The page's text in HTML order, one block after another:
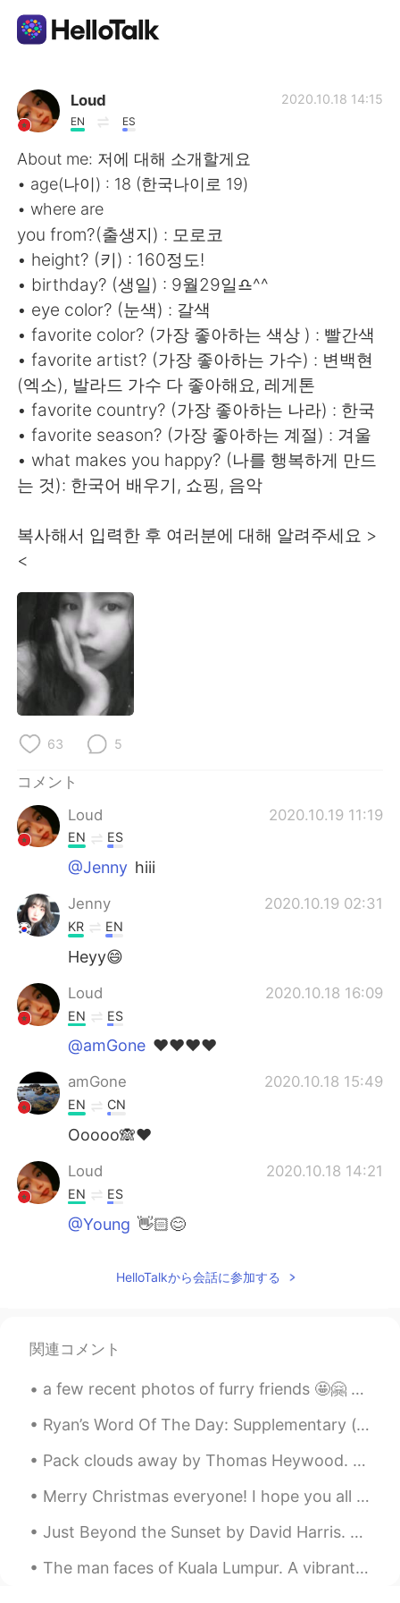
語学交換アプリ
AI Grammar Checker
日本語
English 简体中文
繁體中文 Español
العربية Français
Deutsch 한국어
Русский
Indonesia Italiano
Türkçe Tiếng Việt
Loud
EN ES
2020.10.18 14:15
About me: 저에 대해 소개할게요
• age(나이) : 18 (한국나이로 19)
• where are
you from?(출생지) : 모로코
• height? (키) : 160정도!
• birthday? (생일) : 9월29일♎^^
• eye color? (눈색) : 갈색
• favorite color? (가장 좋아하는 색상 ) : 빨간색
• favorite artist? (가장 좋아하는 가수) : 변백현
(엑소), 발라드 가수 다 좋아해요, 레게톤
• favorite country? (가장 좋아하는 나라) : 한국
• favorite season? (가장 좋아하는 계절) : 겨울
• what makes you happy? (나를 행복하게 만드
는 것): 한국어 배우기, 쇼핑, 음악
복사해서 입력한 후 여러분에 대해 알려주세요 >
<
63 5
コメント
Loud
2020.10.19 11:19
EN ES
@Jenny hiii
Jenny 2020.10.19 02:31
KR EN
Heyy😄
Loud 2020.10.18 16:09
EN ES
@amGone ❤️❤️❤️❤️
amGone 2020.10.18 15:49
EN CN
Ooooo🙈❤
Loud 2020.10.18 14:21
EN ES
@Young 👋🏻😊
HelloTalkから会話に参加する
関連コメント
a few recent photos of furry friends 🤩🤗 what do you like about photography and what's your persp...
Ryan’s Word Of The Day: Supplementary (adj.) Meaning: Additional, to go with sth Example (1): “...
Pack clouds away by Thomas Heywood. Part 2 of 2. Wake from thy nest, robin redbreast, Sing, b...
Merry Christmas everyone! I hope you all had an amazing time with those around you and managed to...
Just Beyond the Sunset by David Harris. Just beyond the sunset Someone waits for me Just beyond...
The man faces of Kuala Lumpur. A vibrant colorful city, full of high rise buildings, and beautifu...